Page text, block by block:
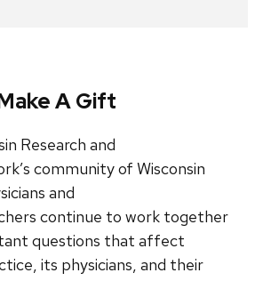
A Gift
Research and
community of Wisconsin
and
continue to work together
questions that affect
its physicians, and their